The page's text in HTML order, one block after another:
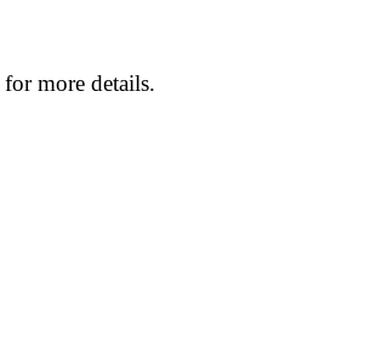
for more details.